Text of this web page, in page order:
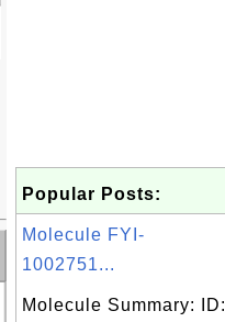
Popular Posts:
Molecule FYI-
1002751...
Molecule Summary: ID: